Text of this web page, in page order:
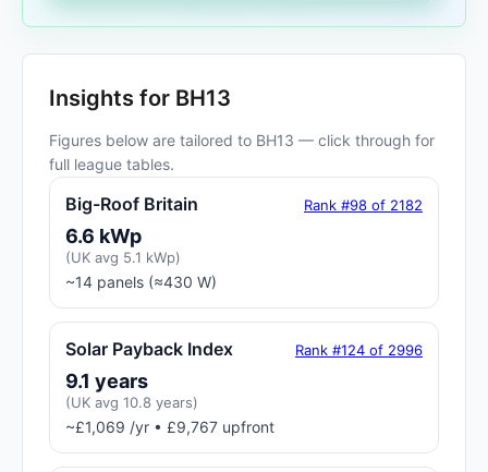
Insights for BH13
Figures below are tailored to BH13 — click through for
full league tables.
Big-Roof Britain Rank #98 of 2182
6.6 kWp
(UK avg 5.1 kWp)
~14 panels (≈430 W)
Solar Payback Index Rank #124 of 2996
9.1 years
(UK avg 10.8 years)
~£1,069 /yr • £9,767 upfront